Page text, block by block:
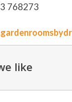
768273
like